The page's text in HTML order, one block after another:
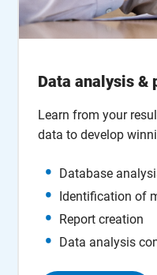
Data analysis &
Learn from your
data to develop
Database
Identification of
Report creation
Data analysis